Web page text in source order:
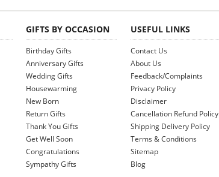
GIFTS BY OCCASION
Birthday Gifts
Anniversary Gifts
Wedding Gifts
Housewarming
New Born
Return Gifts
Thank You Gifts
Get Well Soon
Congratulations
Sympathy Gifts
USEFUL LINKS
Contact Us
About Us
Feedback/Complaints
Privacy Policy
Disclaimer
Cancellation Refund Policy
Shipping Delivery Policy
Terms & Conditions
Sitemap
Blog